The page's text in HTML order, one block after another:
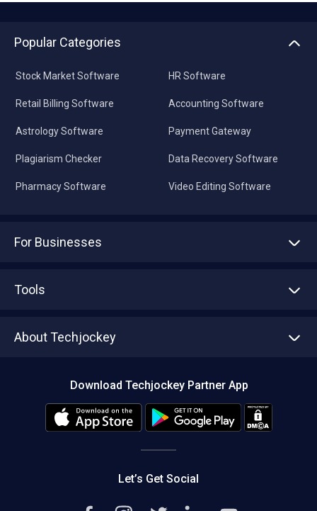
Popular Categories
Stock Market Software
Retail Billing Software
Astrology Software
Plagiarism Checker
Pharmacy Software
HR Software
Accounting Software
Payment Gateway
Data Recovery Software
Video Editing Software
For Businesses
Tools
About Techjockey
Editorial Policy
Download Techjockey Partner App
Let’s Get Social